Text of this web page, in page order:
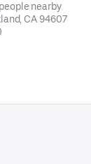
nearby
CA 94607